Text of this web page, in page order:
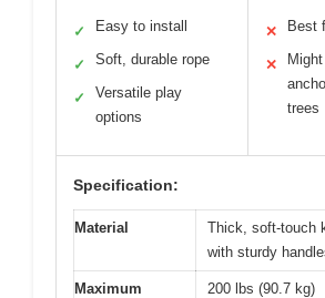
✓ Easy to install
✓ Soft, durable rope
✓
Versatile play
options
✕ Best
✕
trees
Specification:
Material
Thick, soft-touch
with sturdy
Maximum
200 lbs (90.7 kg)